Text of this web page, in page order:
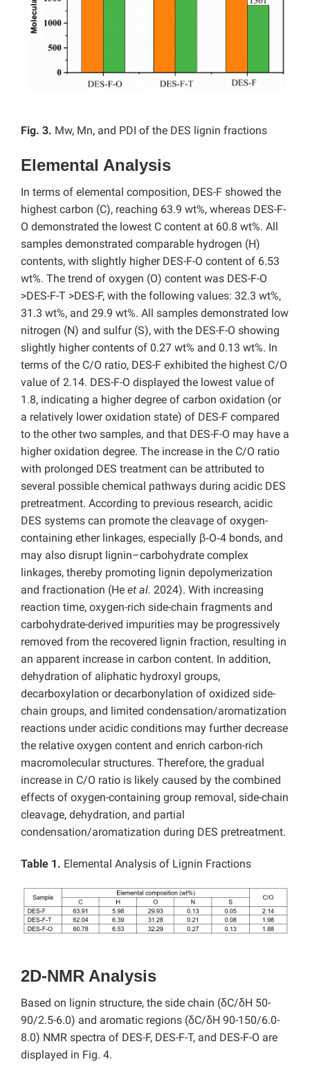
Fig. 3. Mw, Mn, and PDI of the DES lignin fractions
Elemental Analysis
In terms of elemental composition, DES-F showed the
highest carbon (C), reaching 63.9 wt%, whereas DES-F-
O demonstrated the lowest C content at 60.8 wt%. All
samples demonstrated comparable hydrogen (H)
contents, with slightly higher DES-F-O content of 6.53
wt%. The trend of oxygen (O) content was DES-F-O
>DES-F-T >DES-F, with the following values: 32.3 wt%,
31.3 wt%, and 29.9 wt%. All samples demonstrated low
nitrogen (N) and sulfur (S), with the DES-F-O showing
slightly higher contents of 0.27 wt% and 0.13 wt%. In
terms of the C/O ratio, DES-F exhibited the highest C/O
value of 2.14. DES-F-O displayed the lowest value of
1.8, indicating a higher degree of carbon oxidation (or
a relatively lower oxidation state) of DES-F compared
to the other two samples, and that DES-F-O may have a
higher oxidation degree. The increase in the C/O ratio
with prolonged DES treatment can be attributed to
several possible chemical pathways during acidic DES
pretreatment. According to previous research, acidic
DES systems can promote the cleavage of oxygen-
containing ether linkages, especially β‑O‑4 bonds, and
may also disrupt lignin–carbohydrate complex
linkages, thereby promoting lignin depolymerization
and fractionation (He et al. 2024). With increasing
reaction time, oxygen-rich side-chain fragments and
carbohydrate-derived impurities may be progressively
removed from the recovered lignin fraction, resulting in
an apparent increase in carbon content. In addition,
dehydration of aliphatic hydroxyl groups,
decarboxylation or decarbonylation of oxidized side-
chain groups, and limited condensation/aromatization
reactions under acidic conditions may further decrease
the relative oxygen content and enrich carbon-rich
macromolecular structures. Therefore, the gradual
increase in C/O ratio is likely caused by the combined
effects of oxygen-containing group removal, side-chain
cleavage, dehydration, and partial
condensation/aromatization during DES pretreatment.
Table 1. Elemental Analysis of Lignin Fractions
2D-NMR Analysis
Based on lignin structure, the side chain (δC/δH 50-
90/2.5-6.0) and aromatic regions (δC/δH 90-150/6.0-
8.0) NMR spectra of DES-F, DES-F-T, and DES-F-O are
displayed in Fig. 4.